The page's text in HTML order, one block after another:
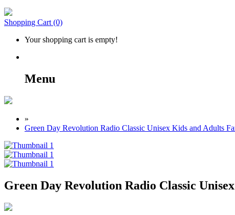
Shopping Cart (0)
Your shopping cart is empty!
Menu
»
Green Day Revolution Radio Classic Unisex Kids and Adults
Green Day Revolution Radio Classic